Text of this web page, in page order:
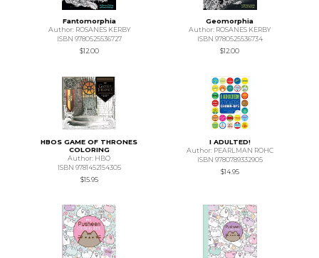
Fantomorphia
Author: ROSANES KERBY
ISBN 9780525536727
$12.00
Geomorphia
Author: ROSANES KERBY
ISBN 9780525536734
$12.00
HBOS GAME OF THRONES
COLORING
Author: HBO
ISBN 9781452154305
$15.95
I ADULTED!
Author: PEARLMAN ROHC
ISBN 9780789332905
$14.95